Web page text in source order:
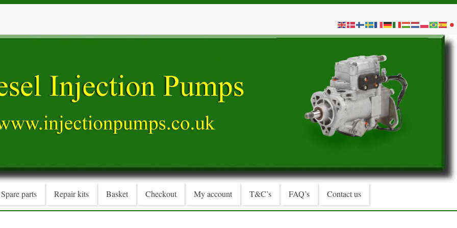
Spare parts Repair kits Basket Checkout My account T&C’s FAQ’s Contact us